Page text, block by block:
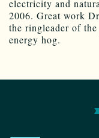
electricity and
2006. Great work
the ringleader of
energy hog.